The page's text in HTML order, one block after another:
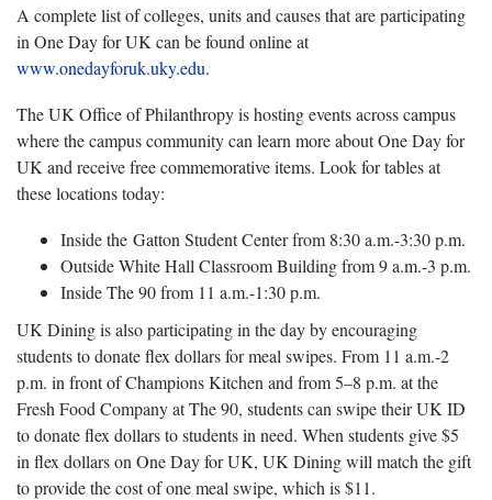
A complete list of colleges, units and causes that are participating
in One Day for UK can be found online at
www.onedayforuk.uky.edu.
The UK Office of Philanthropy is hosting events across campus
where the campus community can learn more about One Day for
UK and receive free commemorative items. Look for tables at
these locations today:
Inside the Gatton Student Center from 8:30 a.m.-3:30 p.m.
Outside White Hall Classroom Building from 9 a.m.-3 p.m.
Inside The 90 from 11 a.m.-1:30 p.m.
UK Dining is also participating in the day by encouraging
students to donate flex dollars for meal swipes. From 11 a.m.-2
p.m. in front of Champions Kitchen and from 5–8 p.m. at the
Fresh Food Company at The 90, students can swipe their UK ID
to donate flex dollars to students in need. When students give $5
in flex dollars on One Day for UK, UK Dining will match the gift
to provide the cost of one meal swipe, which is $11.